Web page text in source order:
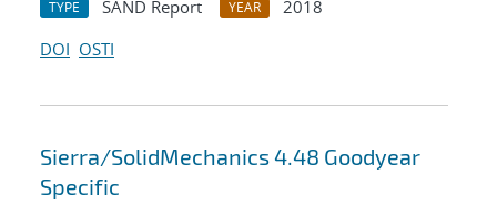
TYPE SAND Report YEAR
2018
DOI OSTI
Sierra/SolidMechanics 4.48 Goodyear
Specific